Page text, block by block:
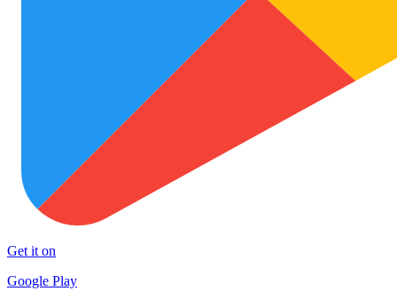
Get it on
Google Play